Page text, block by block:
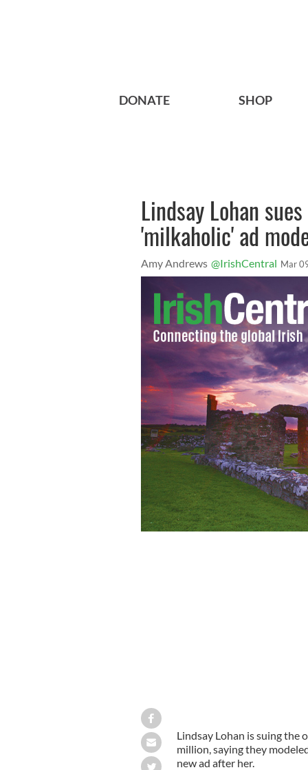
DONATE SHOP
Lindsay Lohan
'milkaholic' ad
Amy Andrews @IrishCentral Mar
Lindsay Lohan is suing the
million, saying they
new ad after her.